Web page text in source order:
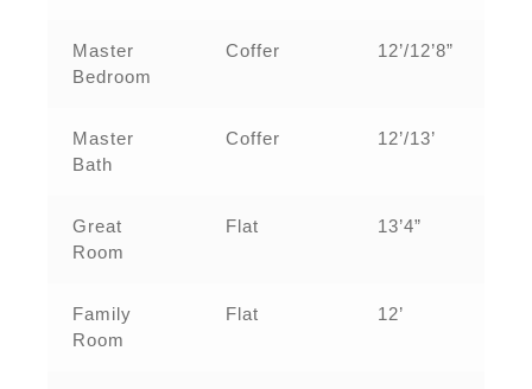
Master
Bedroom
Coffer 12’/12’8”
Master
Bath
Coffer 12’/13’
Great
Room
Flat 13’4”
Family
Room
Flat 12’